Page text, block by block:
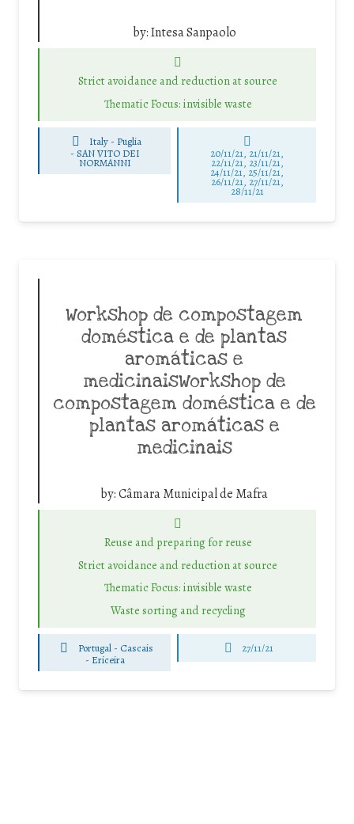
by:Intesa Sanpaolo
Strict avoidance and reduction at source
Thematic Focus: invisible waste
Italy - Puglia
- SAN VITO DEI
NORMANNI
20/11/21, 21/11/21,
22/11/21, 23/11/21,
24/11/21, 25/11/21,
26/11/21, 27/11/21,
28/11/21
Workshop de compostagem
doméstica e de plantas
aromáticas e
medicinaisWorkshop de
compostagem doméstica e de
plantas aromáticas e
medicinais
by:Câmara Municipal de Mafra
Reuse and preparing for reuse
Strict avoidance and reduction at source
Thematic Focus: invisible waste
Waste sorting and recycling
Portugal - Cascais
- Ericeira
27/11/21